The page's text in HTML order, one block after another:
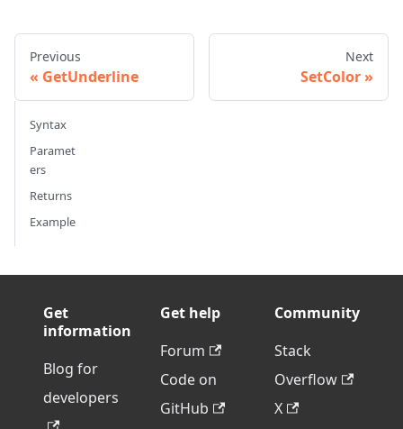
Previous
GetUnderline
Next
SetColor
Syntax
Paramet
ers
Returns
Example
Get
information
Blog for
developers
Get help
Forum
Code on
GitHub
Community
Stack
Overflow
X